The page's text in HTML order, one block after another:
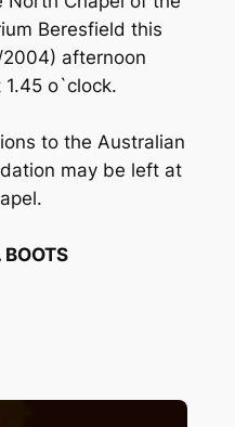
Beresfield this
2004) afternoon
o`clock.
to the Australian
may be left at